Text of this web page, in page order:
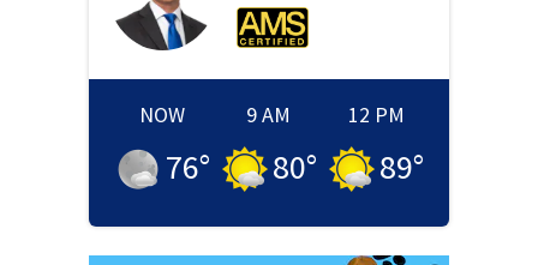
NOW
76°
9 AM
80°
12 PM
89°